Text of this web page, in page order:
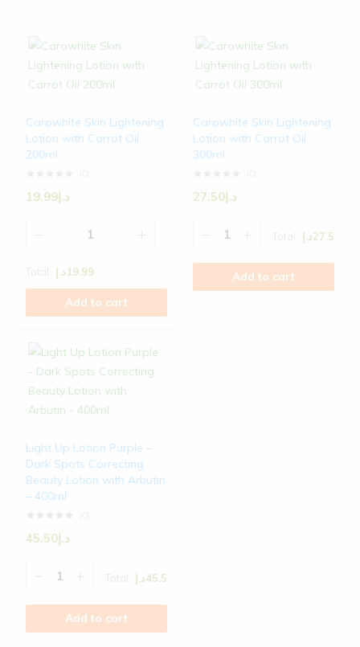
Carowhite Skin Lightening
Lotion with Carrot Oil
200ml
د.إ19.99
د.إ19.99
Add to cart
Carowhite Skin Lightening
Lotion with Carrot Oil
300ml
د.إ27.50
د.إ27.5
Add to cart
Light Up Lotion Purple –
Dark Spots Correcting
Beauty Lotion with Arbutin
– 400ml
د.إ45.50
د.إ45.5
Add to cart